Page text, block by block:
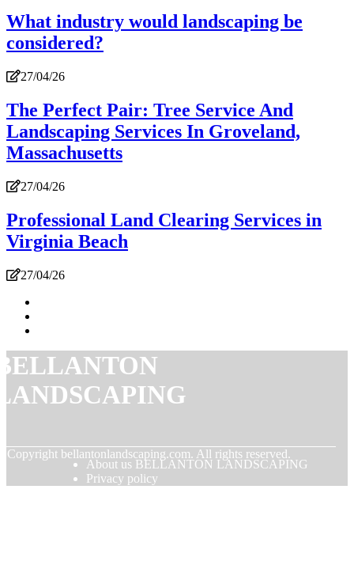
What industry would landscaping be
considered?
27/04/26
The Perfect Pair: Tree Service And
Landscaping Services In Groveland,
Massachusetts
27/04/26
Professional Land Clearing Services in
Virginia Beach
27/04/26
Copyright bellantonlandscaping.com. All rights reserved.
About us BELLANTON LANDSCAPING
Privacy policy